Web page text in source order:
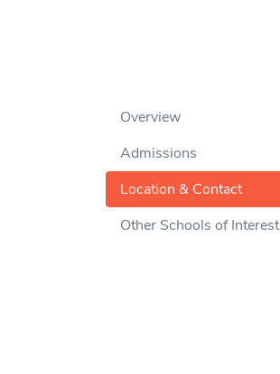
Overview
Admissions
Location & Contact
Other Schools of Interest